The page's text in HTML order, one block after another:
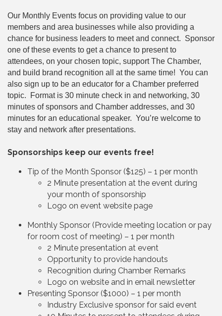
Our Monthly Events focus on providing value to our
members and area businesses while also providing a
chance for business leaders to meet and connect. Sponsor
one of these events to get a chance to present to
attendees, on your chosen topic, support The Chamber,
and build brand recognition all at the same time! You can
also sign up to be an educator for a Chamber preferred
topic. Format is 30 minute check in and networking, 30
minutes of sponsors and Chamber addresses, and 30
minutes for an educational speaker. You’re welcome to
stay and network after presentations.
Sponsorships keep our events free!
Tip of the Month Sponsor ($125) – 1 per month
2 Minute presentation at the event during
your month of sponsorship
Logo on event website page
Monthly Sponsor (Provide meeting location or pay
for room cost of meeting) – 1 per month
2 Minute presentation at event
Opportunity to provide handouts
Recognition during Chamber Remarks
Logo on website and in email newsletter
Presenting Sponsor ($1000) – 1 per month
Industry Exclusive sponsor for said event